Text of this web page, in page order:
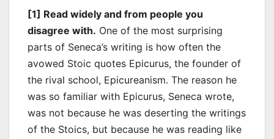
[1] Read widely and from people you
disagree with. One of the most surprising
parts of Seneca’s writing is how often the
avowed Stoic quotes Epicurus, the founder of
the rival school, Epicureanism. The reason he
was so familiar with Epicurus, Seneca wrote,
was not because he was deserting the writings
of the Stoics, but because he was reading like